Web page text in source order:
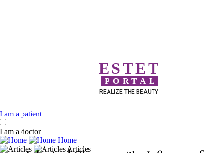
ESTET
PORTAL
REALIZE THE BEAUTY
I am a patient
I am a doctor
Home
Articles